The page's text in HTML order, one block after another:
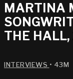
MARTINA
THE
INTERVIEWS • 43M